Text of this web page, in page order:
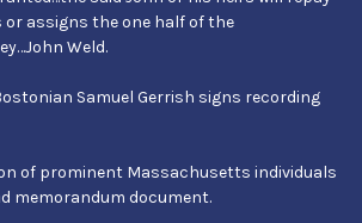
or assigns the one half of the
Weld.
Samuel Gerrish signs recording
of prominent Massachusetts individuals
memorandum document.